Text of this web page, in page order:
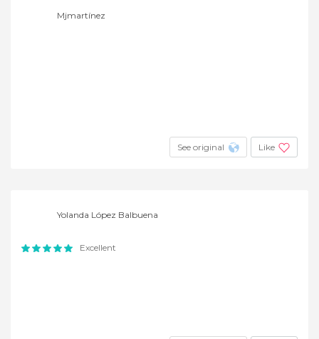
Mjmartínez
See original Like
Yolanda López Balbuena
Excellent